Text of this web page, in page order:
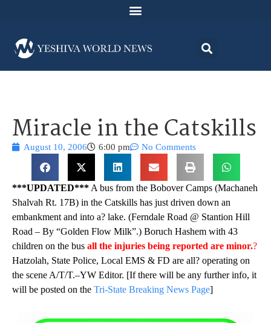
Miracle in the Catskills
August 10, 2006 6:00 pm No Comments
***UPDATED*** A bus from the Bobover Camps (Machaneh
Shalvah Rt. 17B) in the Catskills has just driven down an
embankment and into a? lake. (Ferndale Road @ Stantion Hill
Road – By “Golden Flow Milk”.) Boruch Hashem with 43
children on the bus all the injuries being reported are minor.?
Hatzolah, State Police, Local EMS & FD are all? operating on
the scene A/T/T.–YW Editor. [If there will be any further info, it
will be posted on the Tri-State Breaking News Page]